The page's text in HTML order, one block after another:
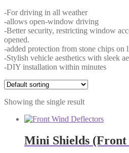
-For driving in all weather
-allows open-window driving
-Better security, restricting window
opened.
-added protection from stone chips on
-Stylish vehicle aesthetics with sleek
-DIY installation within minutes
Showing the single result
Mini Shields (Front